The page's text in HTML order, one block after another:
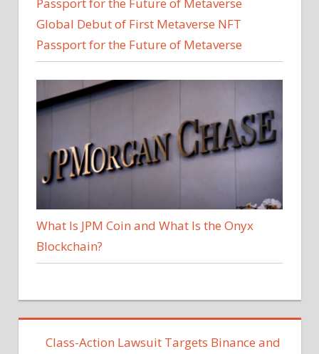
Global Debut of First Metaverse NFT
Passport for the Future of Metaverse
What Is JPM Coin and What Is the Onyx
Blockchain?
Class-Action Lawsuit Targets Binance and